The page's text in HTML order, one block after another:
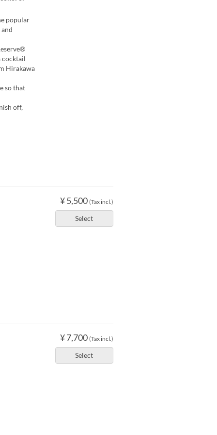
popular
cocktail
Hirakawa
so that
off,
¥ 5,500 (Tax incl.)
Select
¥ 7,700 (Tax incl.)
Select